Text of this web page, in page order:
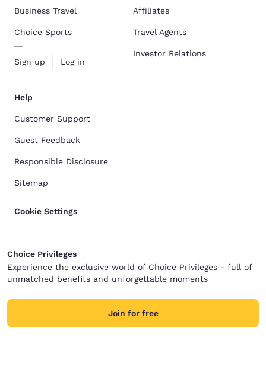
Business Travel
Choice Sports
Sign up Log in
Affiliates
Travel Agents
Investor Relations
Help
Customer Support
Guest Feedback
Responsible Disclosure
Sitemap
Cookie Settings
Choice Privileges
Experience the exclusive world of Choice Privileges - full of
unmatched benefits and unforgettable moments
Join for free